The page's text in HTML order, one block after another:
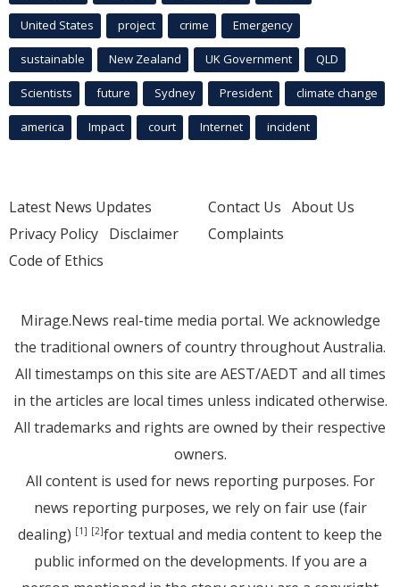
United States project crime Emergency
sustainable New Zealand UK Government QLD
Scientists future Sydney President climate change
america Impact court Internet incident
Latest News Updates
Privacy Policy Disclaimer
Code of Ethics
Contact Us About Us
Complaints
Mirage.News real-time media portal. We acknowledge
the traditional owners of country throughout Australia.
All timestamps on this site are AEST/AEDT and all times
in the articles are local times unless indicated otherwise.
All trademarks and rights are owned by their respective
owners.
All content is used for news reporting purposes. For
news reporting purposes, we rely on fair use (fair
dealing) [1] [2]for textual and media content to keep the
public informed on the developments. If you are a